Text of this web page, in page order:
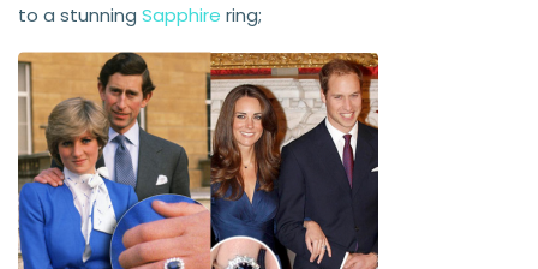
to a stunning Sapphire ring;